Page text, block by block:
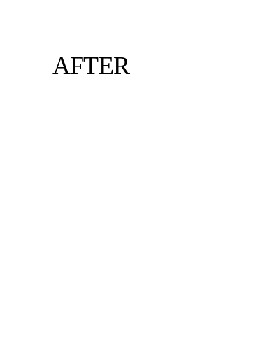
AFTER